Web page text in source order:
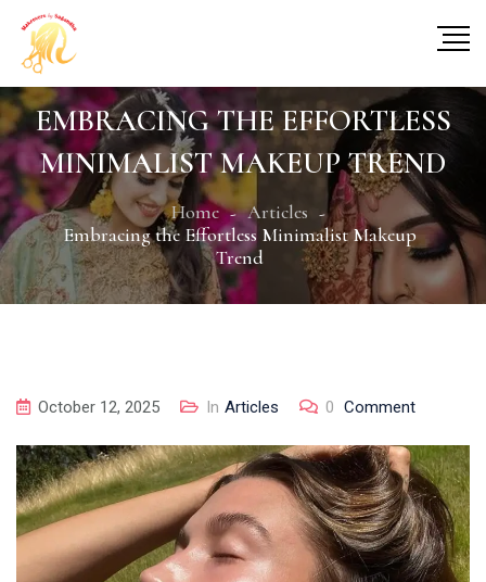
EMBRACING THE EFFORTLESS
MINIMALIST MAKEUP TREND
Home
Articles
Embracing the Effortless Minimalist Makeup
Trend
October 12, 2025 In Articles 0 Comment